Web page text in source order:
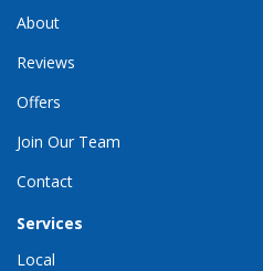
About
Reviews
Offers
Join Our Team
Contact
Services
Local